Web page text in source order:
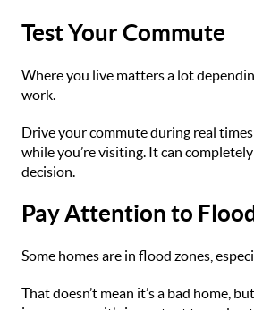
Test Your Commute
Where you live matters a lot
work.
Drive your commute during real
while you’re visiting. It can
decision.
Pay Attention to
Some homes are in flood zones,
That doesn’t mean it’s a bad home,